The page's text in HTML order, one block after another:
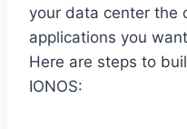
your data center the
applications you
Here are steps to
IONOS: